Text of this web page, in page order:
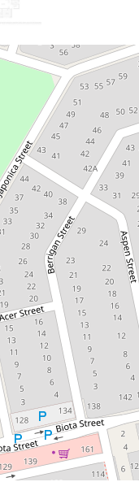
2-Storey
Living
3
Huge
Inala